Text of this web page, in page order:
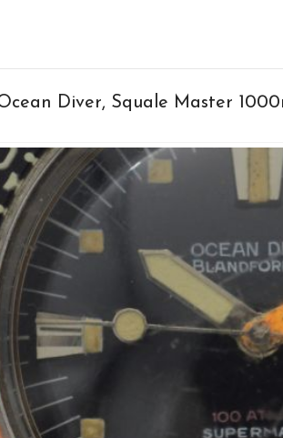
Diver, Squale Master